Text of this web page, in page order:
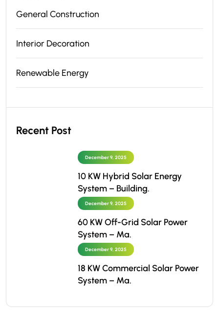
General Construction
Interior Decoration
Renewable Energy
Recent Post
December 9, 2025
10 KW Hybrid Solar Energy
System – Building.
December 9, 2025
60 KW Off-Grid Solar Power
System – Ma.
December 9, 2025
18 KW Commercial Solar Power
System – Ma.